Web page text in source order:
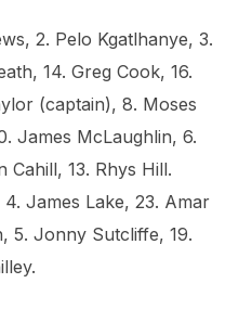
2. Pelo Kgatlhanye, 3.
14. Greg Cook, 16.
(captain), 8. Moses
James McLaughlin, 6.
Cahill, 13. Rhys Hill.
4. James Lake, 23. Amar
5. Jonny Sutcliffe, 19.